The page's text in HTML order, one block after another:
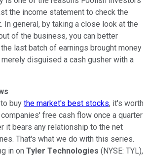
the income statement to check the
In general, by taking a close look at the
of the business, you can better
last batch of earnings brought money
merely disguised a cash gusher with a
buy the market's best stocks, it's worth
free cash flow once a quarter
it bears any relationship to the net
That's what we do with this series.
in on Tyler Technologies (NYSE: TYL),